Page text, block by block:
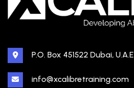
P.O. Box 451522 Dubai, U.A.E
info@xcalibretraining.com